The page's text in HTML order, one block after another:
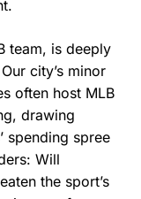
team, is deeply
city’s minor
often host MLB
drawing
spending spree
Will
the sport’s